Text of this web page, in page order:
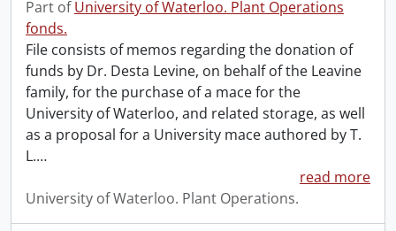
Part ofUniversity of Waterloo. Plant Operations
fonds.
File consists of memos regarding the donation of
funds by Dr. Desta Levine, on behalf of the Leavine
family, for the purchase of a mace for the
University of Waterloo, and related storage, as well
as a proposal for a University mace authored by T.
L.…
read more
University of Waterloo. Plant Operations.